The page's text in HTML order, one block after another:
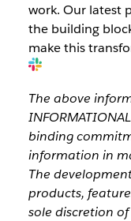
work. Our latest
the building
make this
The above
binding
information in
The
products,
sole discretion